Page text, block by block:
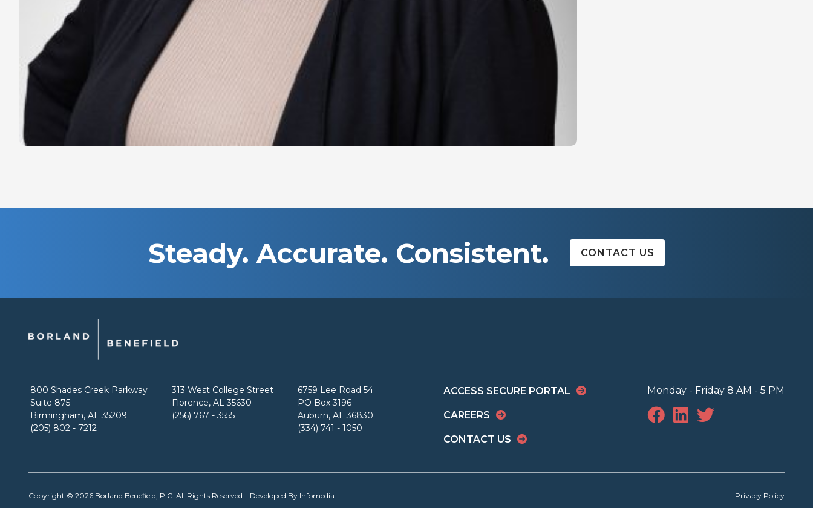
Steady. Accurate. Consistent. CONTACT US
ACCESS SECURE PORTAL
CAREERS
CONTACT US
Monday - Friday 8 AM - 5 PM
800 Shades Creek Parkway
Suite 875
Birmingham, AL 35209
(205) 802 - 7212
313 West College Street
Florence, AL 35630
(256) 767 - 3555
6759 Lee Road 54
PO Box 3196
Auburn, AL 36830
(334) 741 - 1050
Copyright © 2026 Borland Benefield, P.C. All Rights Reserved. | Developed By Infomedia Privacy Policy